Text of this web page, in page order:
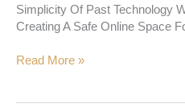
Simplicity Of Past Technology
Creating A Safe Online Space
Read More »